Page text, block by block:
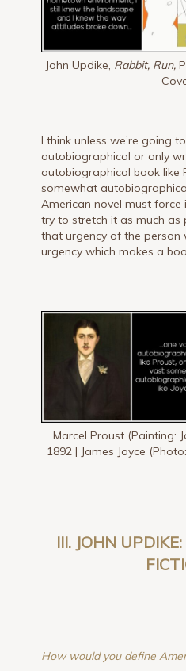
John Updike, Rabbit, Run,
I think unless we’re going
autobiographical or only
autobiographical book like
somewhat
American novel must
try to stretch it as much as
that urgency of the person
urgency which makes a
Marcel Proust (Painting:
1892 | James Joyce
III. JOHN
How would you define